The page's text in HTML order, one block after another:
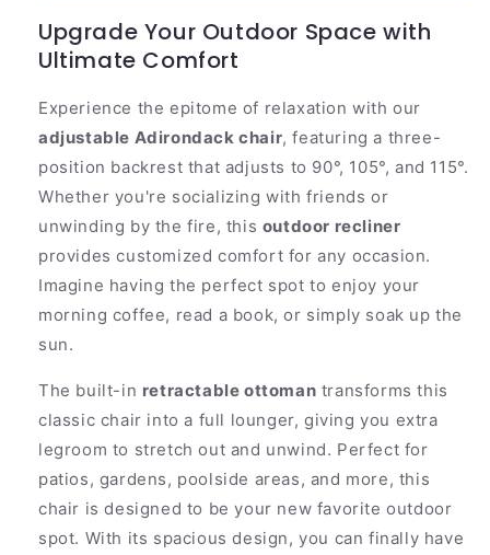
Chair
With
Chair
With
Upgrade Your Outdoor Space with
Ultimate Comfort
Experience the epitome of relaxation with our
adjustable Adirondack chair, featuring a three-
position backrest that adjusts to 90°, 105°, and 115°.
Whether you're socializing with friends or
unwinding by the fire, this outdoor recliner
provides customized comfort for any occasion.
Imagine having the perfect spot to enjoy your
morning coffee, read a book, or simply soak up the
sun.
The built-in retractable ottoman transforms this
classic chair into a full lounger, giving you extra
legroom to stretch out and unwind. Perfect for
patios, gardens, poolside areas, and more, this
chair is designed to be your new favorite outdoor
spot. With its spacious design, you can finally have